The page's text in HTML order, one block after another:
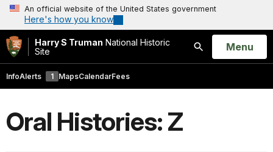
An official website of the United States government
Here's how you know
Harry S Truman National Historic
Site
Search
Open
Menu
InfoAlerts 1 MapsCalendarFees
Oral Histories: Z